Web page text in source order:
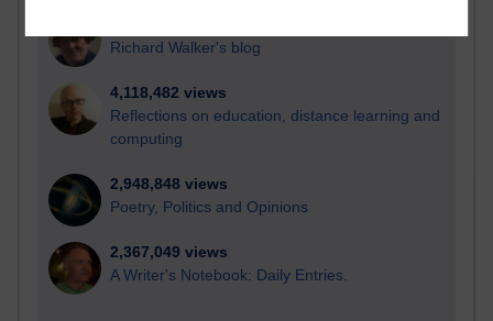
Richard Walker's blog
4,118,482 views
Reflections on education, distance learning and
computing
2,948,848 views
Poetry, Politics and Opinions
2,367,049 views
A Writer's Notebook: Daily Entries.